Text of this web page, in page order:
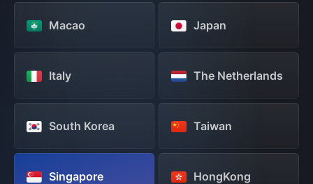
Macao Japan
Italy The Netherlands
South Korea Taiwan
Singapore HongKong